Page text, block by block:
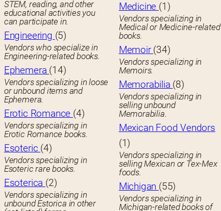
STEM, reading, and other
educational activities you
can participate in.
Engineering (5)
Vendors who specialize in
Engineering-related books.
Ephemera (14)
Vendors specializing in loose
or unbound items and
Ephemera.
Erotic Romance (4)
Vendors specializing in
Erotic Romance books.
Esoteric (4)
Vendors specializing in
Esoteric rare books.
Esoterica (2)
Vendors specializing in
unbound Estorica in other
Medicine (1)
Vendors specializing in
Medical or Medicine-related
books.
Memoir (34)
Vendors specializing in
Memoirs.
Memorabilia (8)
Vendors specializing in
selling unbound
Memorabilia.
Mexican Food Vendors
(1)
Vendors specializing in
selling Mexican or Tex-Mex
foods.
Michigan (55)
Vendors specializing in
Michigan-related books of